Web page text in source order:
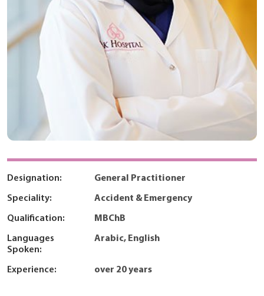
Designation: General Practitioner
Speciality: Accident & Emergency
Qualification: MBChB
Languages
Spoken:
Arabic, English
Experience: over 20 years